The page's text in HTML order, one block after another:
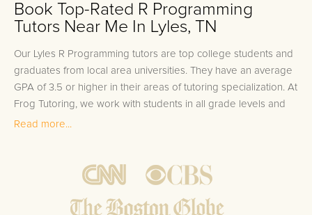
Book Top-Rated R Programming
Tutors Near Me In Lyles, TN
Our Lyles R Programming tutors are top college students and
graduates from local area universities. They have an average
GPA of 3.5 or higher in their areas of tutoring specialization. At
Frog Tutoring, we work with students in all grade levels and
our Lyles private R Programming tutors provide customized
Bring student up to speed by reviewing past work to
ensure they are not missing any important concepts that
Read more...